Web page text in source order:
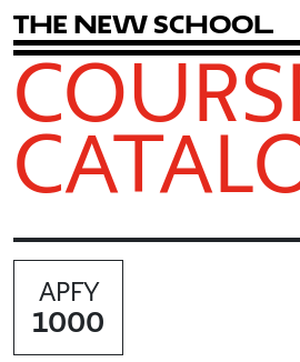
The New School
APFY
1000